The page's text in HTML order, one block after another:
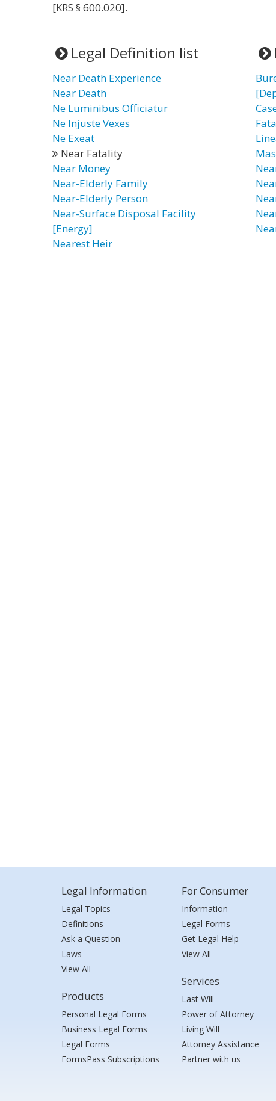
[KRS § 600.020].
Legal Definition list
Near Death Experience
Near Death
Ne Luminibus Officiatur
Ne Injuste Vexes
Ne Exeat
Near Fatality
Near Money
Near-Elderly Family
Near-Elderly Person
Near-Surface Disposal Facility
[Energy]
Nearest Heir
Legal Information
Legal Topics
Definitions
Ask a Question
Laws
View All
Products
Personal Legal Forms
Business Legal Forms
Legal Forms
FormsPass Subscriptions
For Consumer
Information
Legal Forms
Get Legal Help
View All
Services
Last Will
Power of Attorney
Living Will
Attorney Assistance
Partner with us